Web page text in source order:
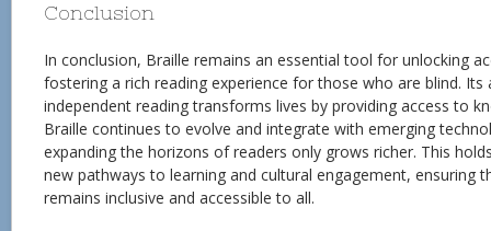
Conclusion
In conclusion, Braille remains an essential tool for unlocking
fostering a rich reading experience for those who are blind. Its
independent reading transforms lives by providing access to
Braille continues to evolve and integrate with emerging
expanding the horizons of readers only grows richer. This
new pathways to learning and cultural engagement, ensuring
remains inclusive and accessible to all.